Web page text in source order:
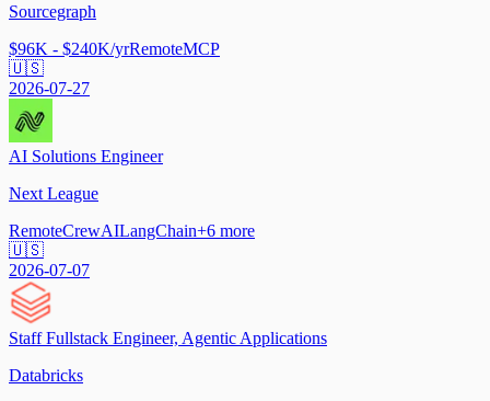
Sourcegraph
$96K - $240K/yrRemoteMCP
🇺🇸
2026-07-27
AI Solutions Engineer
Next League
RemoteCrewAILangChain+6 more
🇺🇸
2026-07-07
Staff Fullstack Engineer, Agentic Applications
Databricks